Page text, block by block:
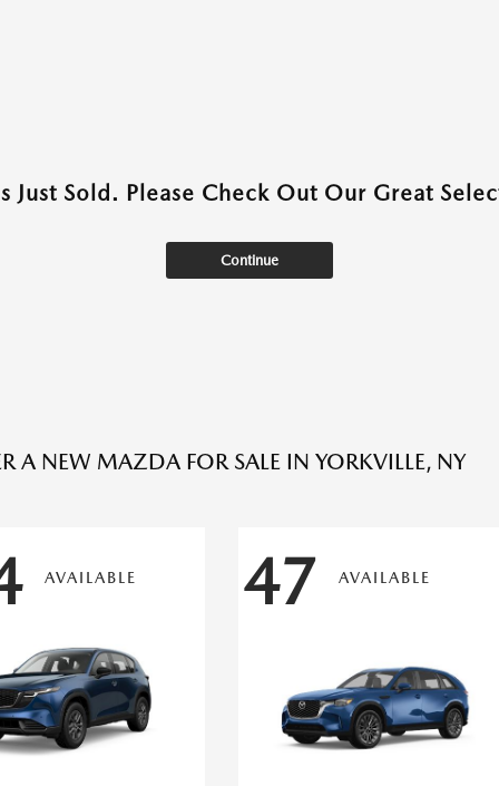
Just Sold. Please Check Out Our Great
Continue
A NEW MAZDA FOR SALE IN YORKVILLE, NY
AVAILABLE 47 AVAILABLE